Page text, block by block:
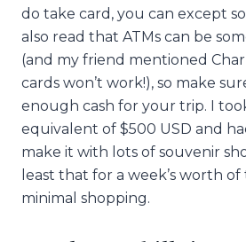
do take card, you can except
also read that ATMs can be
(and my friend mentioned
cards won’t work!), so make
enough cash for your trip. I
equivalent of $500 USD and
make it with lots of souvenir
least that for a week’s worth
minimal shopping.